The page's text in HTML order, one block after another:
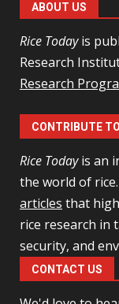
ABOUT US
Rice Todayis
Research
Research
CONTRIBUTE
Rice Todayis an
the world of
articles that
rice research in
security, and
CONTACT US